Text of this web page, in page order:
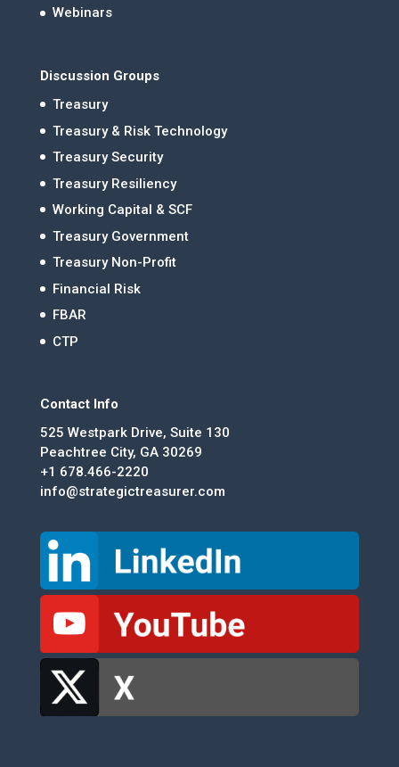
Webinars
Discussion Groups
Treasury
Treasury & Risk Technology
Treasury Security
Treasury Resiliency
Working Capital & SCF
Treasury Government
Treasury Non-Profit
Financial Risk
FBAR
CTP
Contact Info
525 Westpark Drive, Suite 130
Peachtree City, GA 30269
+1 678.466-2220
info@strategictreasurer.com